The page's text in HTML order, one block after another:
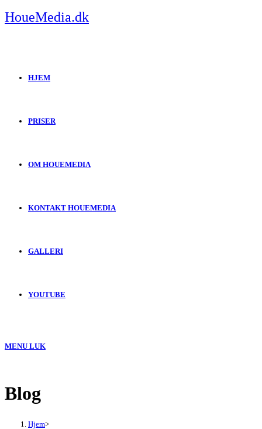
Skip
to
HoueMedia.dk
HJEM
PRISER
OM HOUEMEDIA
KONTAKT HOUEMEDIA
GALLERI
YOUTUBE
MENU LUK
Blog
Hjem>